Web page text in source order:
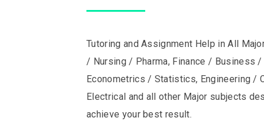
Tutoring and Assignment Help in All
/ Nursing / Pharma, Finance / Business
Econometrics / Statistics, Engineering /
Electrical and all other Major subjects
achieve your best result.